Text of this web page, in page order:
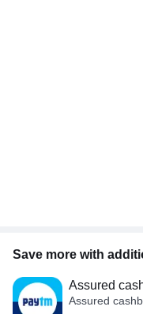
Save more with
Assured
Assured